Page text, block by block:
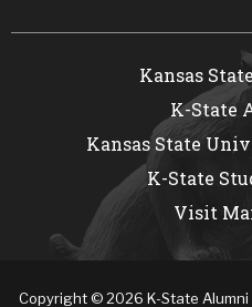
Kansas
K-State
Kansas State
K-State
Visit
Copyright© 2026 K-State